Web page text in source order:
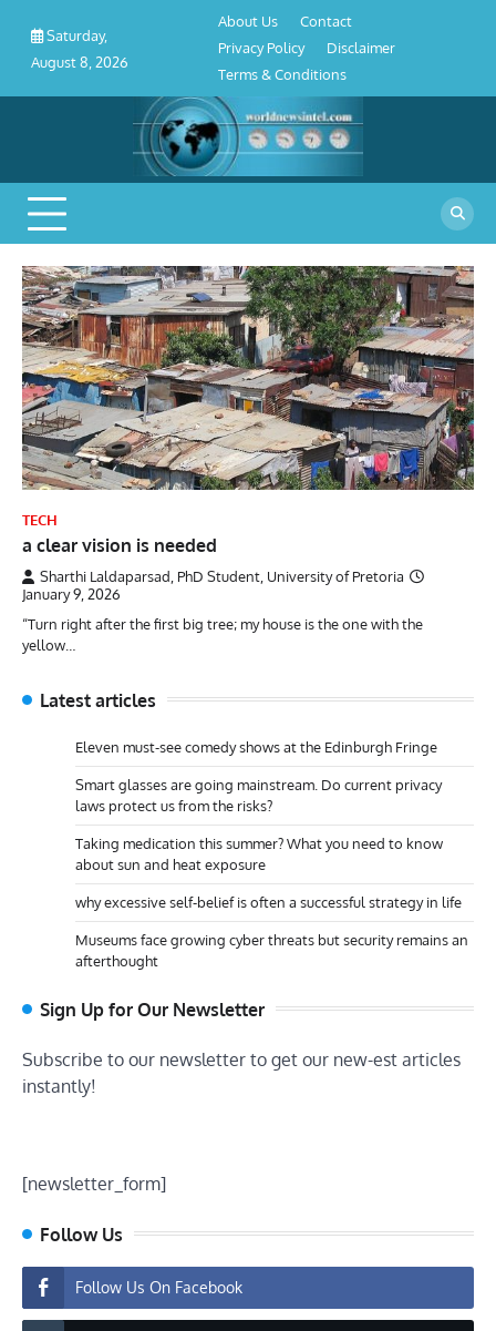
content
Saturday,
August 8, 2026
Conditions
About Us
Contact
Privacy Policy
Disclaimer
Terms & Conditions
TECH
a clear vision is needed
Sharthi Laldaparsad, PhD Student, University of Pretoria
January 9, 2026
“Turn right after the first big tree; my house is the one with the
yellow…
Latest articles
Eleven must-see comedy shows at the Edinburgh Fringe
Smart glasses are going mainstream. Do current privacy
laws protect us from the risks?
Taking medication this summer? What you need to know
about sun and heat exposure
why excessive self-belief is often a successful strategy in life
Museums face growing cyber threats but security remains an
afterthought
Sign Up for Our Newsletter
Subscribe to our newsletter to get our new-est articles
instantly!
[newsletter_form]
Follow Us
Follow Us On Facebook